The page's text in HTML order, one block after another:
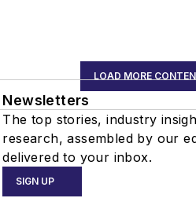
LOAD MORE
Newsletters
The top stories, industry
research, assembled by our
delivered to your inbox.
SIGN UP